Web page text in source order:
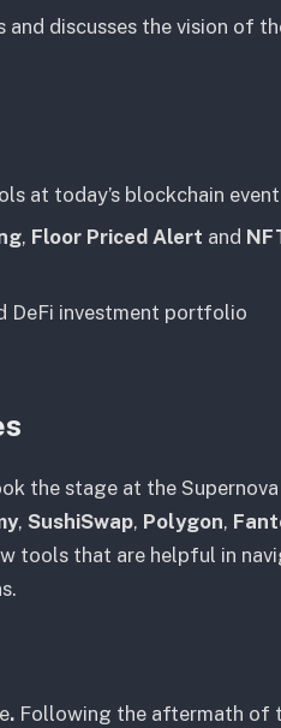
discusses the vision of
at today’s blockchain
, Floor Priced Alert and
DeFi investment portfolio
the stage at the
, SushiSwap, Polygon,
tools that are helpful in
. Following the aftermath of